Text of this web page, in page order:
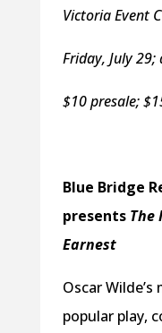
Victoria Event
Friday, July
$10 presale;
Blue Bridge
presents The
Earnest
Oscar
popular play,